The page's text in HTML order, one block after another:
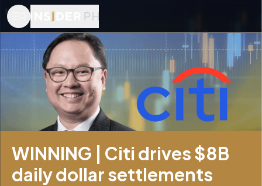
WINNING | Citi drives $8B
daily dollar settlements